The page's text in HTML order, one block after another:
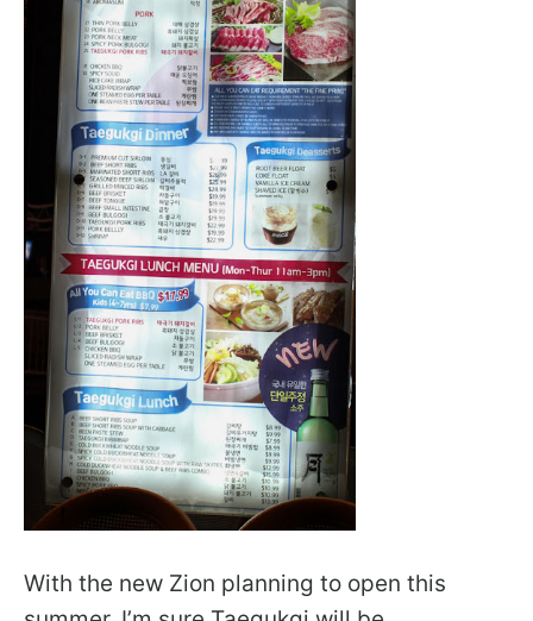
With the new Zion planning to open this